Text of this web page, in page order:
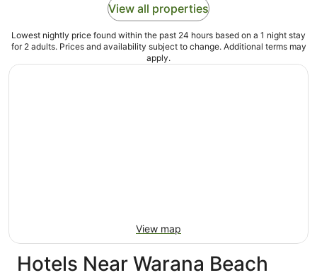
View all properties
Lowest nightly price found within the past 24 hours based on a 1 night stay
for 2 adults. Prices and availability subject to change. Additional terms may
apply.
View map
Hotels Near Warana Beach